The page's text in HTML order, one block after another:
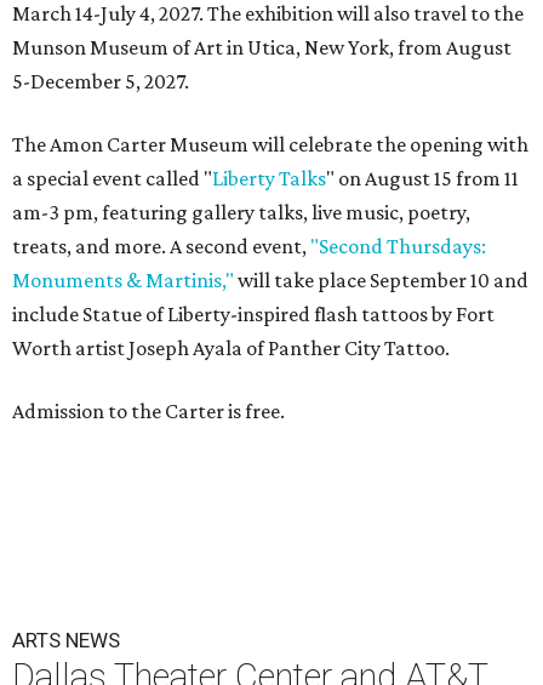
March 14-July 4, 2027. The exhibition will also travel to the
Munson Museum of Art in Utica, New York, from August
5-December 5, 2027.
The Amon Carter Museum will celebrate the opening with
a special event called "Liberty Talks" on August 15 from 11
am-3 pm, featuring gallery talks, live music, poetry,
treats, and more. A second event, "Second Thursdays:
Monuments & Martinis," will take place September 10 and
include Statue of Liberty-inspired flash tattoos by Fort
Worth artist Joseph Ayala of Panther City Tattoo.
Admission to the Carter is free.
ARTS NEWS
Dallas Theater Center and AT&T